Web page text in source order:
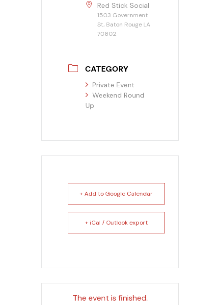
Red Stick Social
1503 Government
St, Baton Rouge LA
70802
CATEGORY
Private Event
Weekend Round
Up
+ Add to Google Calendar
+ iCal / Outlook export
The event is finished.